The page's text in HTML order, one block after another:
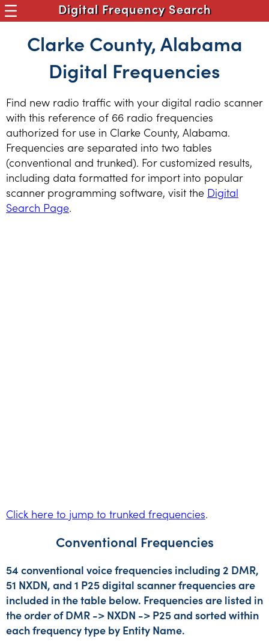
Digital Frequency Search
Clarke County, Alabama
Digital Frequencies
Find new radio traffic with your digital radio scanner
with this reference of 66 radio frequencies
authorized for use in Clarke County, Alabama.
Frequencies are separated into two tables
(conventional and trunked). For customized results,
including data formatted for import into popular
scanner programming software, visit the Digital
Search Page.
Click here to jump to trunked frequencies.
Conventional Frequencies
54 conventional voice frequencies including 2 DMR,
51 NXDN, and 1 P25 digital scanner frequencies are
included in the table below. Frequencies are listed in
the order of DMR -> NXDN -> P25 and sorted within
each frequency type by Entity Name.